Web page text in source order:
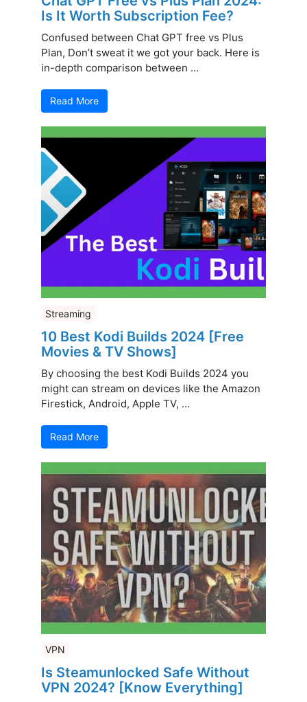
Is It Worth Subscription Fee?
Confused between Chat GPT free vs Plus
Plan, Don’t sweat it we got your back. Here is
in-depth comparison between ...
Read More
Streaming
10 Best Kodi Builds 2024 [Free
Movies & TV Shows]
By choosing the best Kodi Builds 2024 you
might can stream on devices like the Amazon
Firestick, Android, Apple TV, ...
Read More
VPN
Is Steamunlocked Safe Without
VPN 2024? [Know Everything]